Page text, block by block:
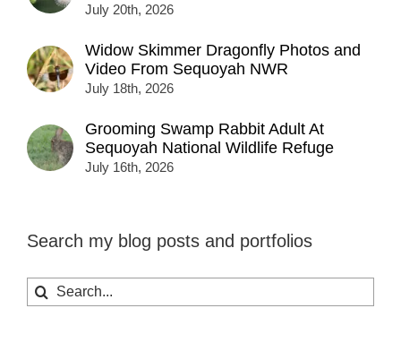
July 20th, 2026
Widow Skimmer Dragonfly Photos and
Video From Sequoyah NWR
July 18th, 2026
Grooming Swamp Rabbit Adult At
Sequoyah National Wildlife Refuge
July 16th, 2026
Search my blog posts and portfolios
Search
for: